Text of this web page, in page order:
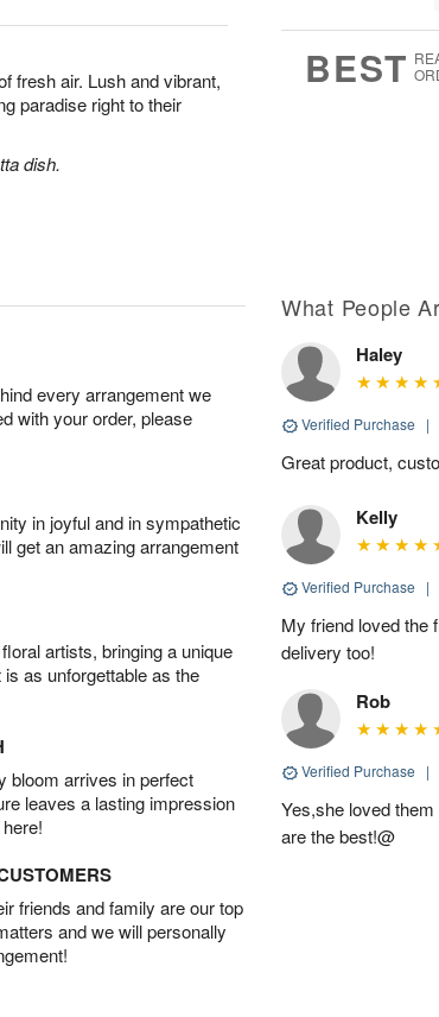
fresh air. Lush and vibrant,
paradise right to their
dish.
BEST
every arrangement we
with your order, please
in joyful and in sympathetic
get an amazing arrangement
artists, bringing a unique
as unforgettable as the
bloom arrives in perfect
leaves a lasting impression
friends and family are our top
and we will personally
What People
Haley
Verified Purchase |
Great product,
Kelly
Verified Purchase |
My friend loved the
delivery too!
Rob
Verified Purchase |
Yes,she loved
are the best!@